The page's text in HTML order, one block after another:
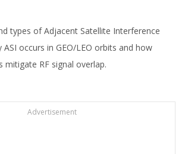
types of Adjacent Satellite Interference
ASI occurs in GEO/LEO orbits and how
mitigate RF signal overlap.
Advertisement